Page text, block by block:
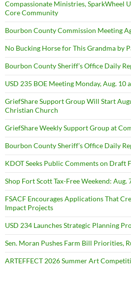
Compassionate Ministries, SparkWheel
Core Community
Bourbon County Commission Meeting
No Bucking Horse for This Grandma by
Bourbon County Sheriff’s Office Daily
USD 235 BOE Meeting Monday, Aug. 10
GriefShare Support Group Will Start
Christian Church
GriefShare Weekly Support Group at
Bourbon County Sheriff’s Office Daily
KDOT Seeks Public Comments on Draft
Shop Fort Scott Tax-Free Weekend: Aug.
FSACF Encourages Applications That
Impact Projects
USD 234 Launches Strategic Planning
Sen. Moran Pushes Farm Bill Priorities,
ARTEFFECT 2026 Summer Art